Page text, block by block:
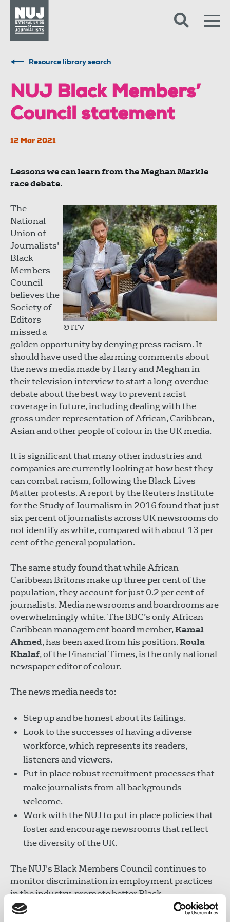
Resource library search
NUJ Black Members’
Council statement
12 Mar 2021
Lessons we can learn from the Meghan Markle
race debate.
© ITV
The
National
Union of
Journalists'
Black
Members
Council
believes the
Society of
Editors
missed a
golden opportunity by denying press racism. It
should have used the alarming comments about
the news media made by Harry and Meghan in
their television interview to start a long-overdue
debate about the best way to prevent racist
coverage in future, including dealing with the
gross under-representation of African, Caribbean,
Asian and other people of colour in the UK media.
It is significant that many other industries and
companies are currently looking at how best they
can combat racism, following the Black Lives
Matter protests. A report by the Reuters Institute
for the Study of Journalism in 2016 found that just
six percent of journalists across UK newsrooms do
not identify as white, compared with about 13 per
cent of the general population.
The same study found that while African
Caribbean Britons make up three per cent of the
population, they account for just 0.2 per cent of
journalists. Media newsrooms and boardrooms are
overwhelmingly white. The BBC’s only African
Caribbean management board member,Kamal
Ahmed, has been axed from his position.Roula
Khalaf, of the Financial Times, is the only national
newspaper editor of colour.
The news media needs to:
Step up and be honest about its failings.
Look to the successes of having a diverse
workforce, which represents its readers,
listeners and viewers.
Put in place robust recruitment processes that
make journalists from all backgrounds
welcome.
Work with the NUJ to put in place policies that
foster and encourage newsrooms that reflect
the diversity of the UK.
The NUJ's Black Members Council continues to
monitor discrimination in employment practices
in the industry, promote better Black
representation both in the news media and NUJ. It
recommends use of the NUJ's guidelines to